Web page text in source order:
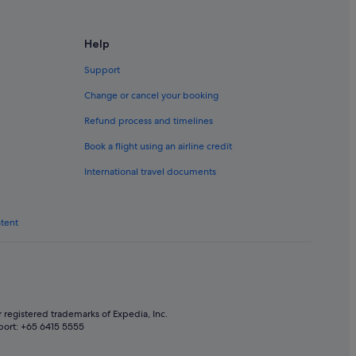
Help
Support
Change or cancel your booking
Refund process and timelines
Book a flight using an airline credit
International travel documents
trademarks of Expedia, Inc.
+65 6415 5555